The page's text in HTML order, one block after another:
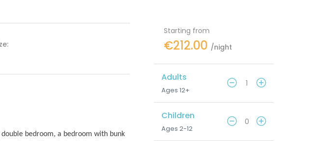
bedroom, a bedroom with bunk
Starting from
€212.00 /night
Adults
Ages 12+
Children
Ages 2-12